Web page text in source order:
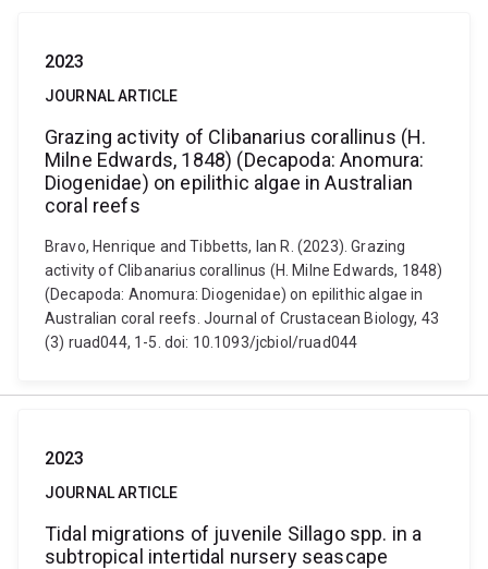
2023
JOURNAL ARTICLE
Grazing activity of Clibanarius corallinus (H.
Milne Edwards, 1848) (Decapoda: Anomura:
Diogenidae) on epilithic algae in Australian
coral reefs
Bravo, Henrique and Tibbetts, Ian R. (2023). Grazing
activity of Clibanarius corallinus (H. Milne Edwards, 1848)
(Decapoda: Anomura: Diogenidae) on epilithic algae in
Australian coral reefs. Journal of Crustacean Biology, 43
(3) ruad044, 1-5. doi: 10.1093/jcbiol/ruad044
2023
JOURNAL ARTICLE
Tidal migrations of juvenile Sillago spp. in a
subtropical intertidal nursery seascape